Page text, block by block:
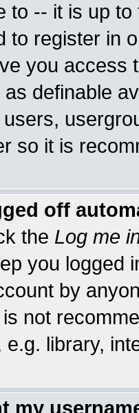
to -- it is up
to register in
you access
definable
so it is
off
the Log me
you logged
by
not
e.g. library,
my